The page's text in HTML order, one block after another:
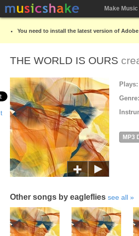
Make Music
You need to install the latest version of
THE WORLD IS OURS
Plays:
Genre:
MP3
Other songs by eagleflies see all